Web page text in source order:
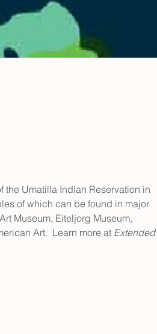
the Umatilla Indian Reservation in
of which can be found in major
Museum, Eiteljorg Museum,
Art.  Learn more at Extended